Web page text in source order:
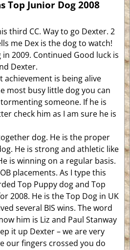
Top Junior Dog 2008
third CC. Way to go Dexter. 2
me Dex is the dog to watch!
2009. Continued Good luck is
Dexter.
achievement is being alive
most busy little dog you can
someone. If he is
check him as I am sure he is
dog. He is the proper
He is strong and athletic like
is winning on a regular basis.
placements. As I type this
Top Puppy dog and Top
2008. He is the Top Dog in UK
several BIS wins. The word
him is Liz and Paul Stanway
it up Dexter – we are very
our fingers crossed you do